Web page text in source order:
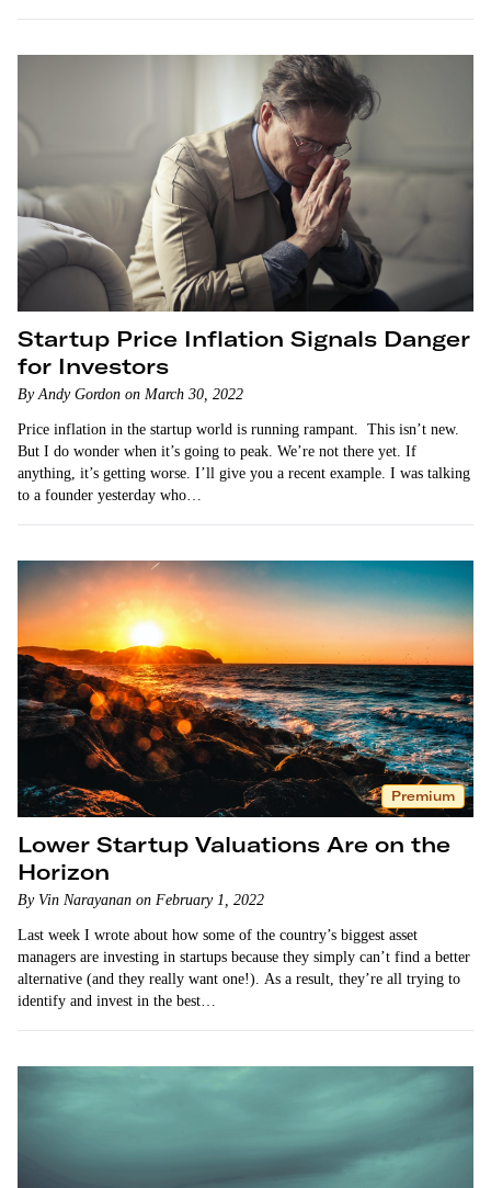
Startup Price Inflation Signals Danger
for Investors
By Andy Gordon on March 30, 2022
Price inflation in the startup world is running rampant. This isn’t new.
But I do wonder when it’s going to peak. We’re not there yet. If
anything, it’s getting worse. I’ll give you a recent example. I was talking
to a founder yesterday who…
Premium
Lower Startup Valuations Are on the
Horizon
By Vin Narayanan on February 1, 2022
Last week I wrote about how some of the country’s biggest asset
managers are investing in startups because they simply can’t find a better
alternative (and they really want one!). As a result, they’re all trying to
identify and invest in the best…